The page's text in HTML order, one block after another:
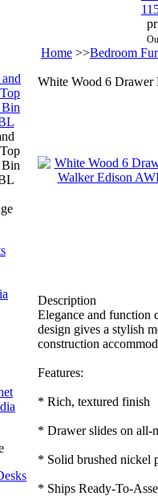
Home >>Bedroom
White Wood 6
Description
Elegance and function
design gives a stylish
construction
Features:
* Rich, textured finish
* Drawer slides on all-
* Solid brushed nickel
* Ships Ready-To-